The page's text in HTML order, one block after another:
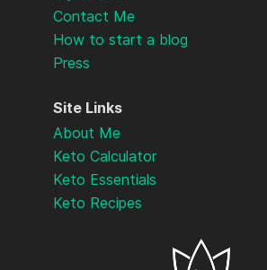
Site Links
About Me
Keto Calculator
Keto Essentials
Keto Recipes
Contact Me
How to start a blog
Press